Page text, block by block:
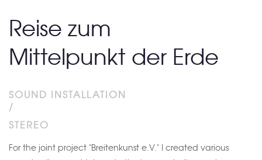
Reise zum
Mittelpunkt der Erde
SOUND INSTALLATION
/
STEREO
For the joint project "Breitenkunst e.V." I created various